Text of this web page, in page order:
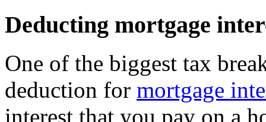
Deducting mortgage
One of the biggest tax
deduction for mortgage
interest that you pay on a